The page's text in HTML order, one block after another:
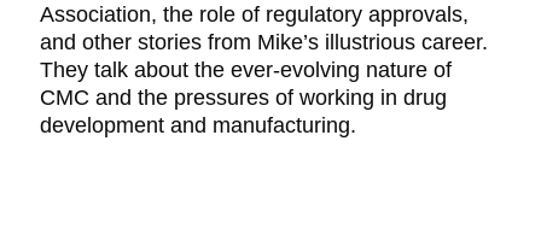
Association, the role of regulatory approvals,
and other stories from Mike’s illustrious career.
They talk about the ever-evolving nature of
CMC and the pressures of working in drug
development and manufacturing.